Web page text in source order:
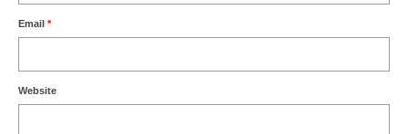
Email *
Website